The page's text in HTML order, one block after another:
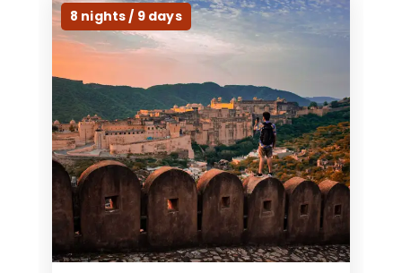
l
d
e
f
t
b
a
n
k
8 nights / 9 days